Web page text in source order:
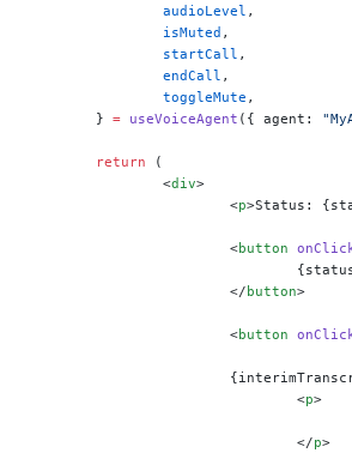
		audioLevel
,
		isMuted
,
		startCall
,
		endCall
,
		toggleMute
,
	}
= useVoiceAgent ({ agent:
	return
(
		<
div>
			<
p>Status:
			<
button
			</
button>
			<
button
				<
p>
				</
p>